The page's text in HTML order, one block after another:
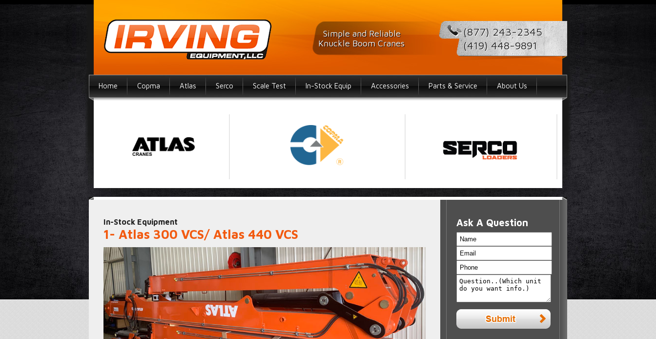
(877) 243-2345
(419) 448-9891
Simple and Reliable
Knuckle Boom Cranes
Home Copma Atlas Serco Scale Test In-Stock Equip Accessories Parts & Service About Us
Ask A Question
In-Stock Equipment
1- Atlas 300 VCS/ Atlas 440 VCS